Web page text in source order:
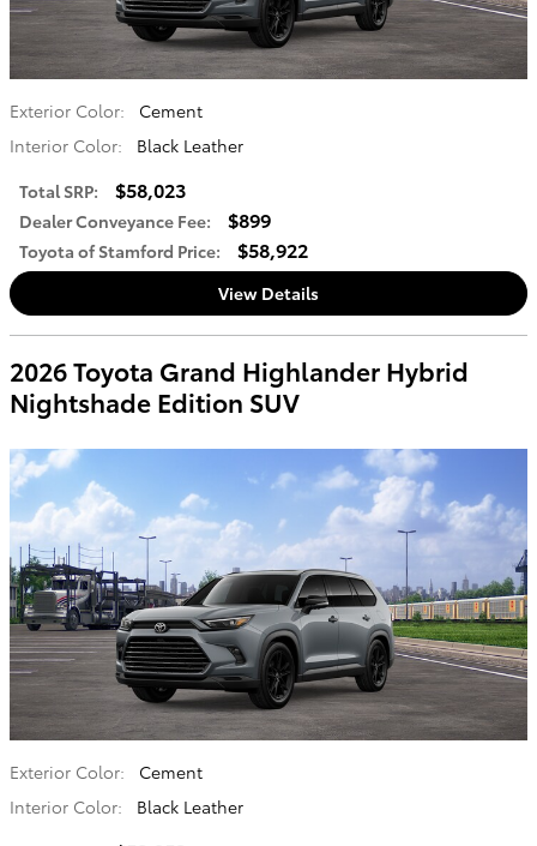
Exterior Color:
Cement
Interior Color:
Black Leather
Total SRP: $58,023
Dealer Conveyance Fee: $899
Toyota of Stamford Price: $58,922
View Details
2026 Toyota Grand Highlander Hybrid
Nightshade Edition SUV
Exterior Color:
Cement
Interior Color:
Black Leather